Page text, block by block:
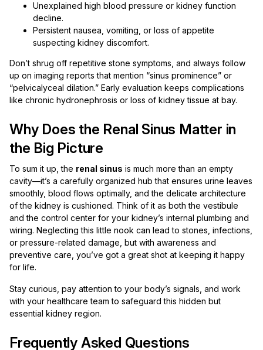
Unexplained high blood pressure or kidney function
decline.
Persistent nausea, vomiting, or loss of appetite
suspecting kidney discomfort.
Don’t shrug off repetitive stone symptoms, and always follow
up on imaging reports that mention “sinus prominence” or
“pelvicalyceal dilation.” Early evaluation keeps complications
like chronic hydronephrosis or loss of kidney tissue at bay.
Why Does the Renal Sinus Matter in
the Big Picture
To sum it up, the renal sinus is much more than an empty
cavity—it’s a carefully organized hub that ensures urine leaves
smoothly, blood flows optimally, and the delicate architecture
of the kidney is cushioned. Think of it as both the vestibule
and the control center for your kidney’s internal plumbing and
wiring. Neglecting this little nook can lead to stones, infections,
or pressure-related damage, but with awareness and
preventive care, you’ve got a great shot at keeping it happy
for life.
Stay curious, pay attention to your body’s signals, and work
with your healthcare team to safeguard this hidden but
essential kidney region.
Frequently Asked Questions